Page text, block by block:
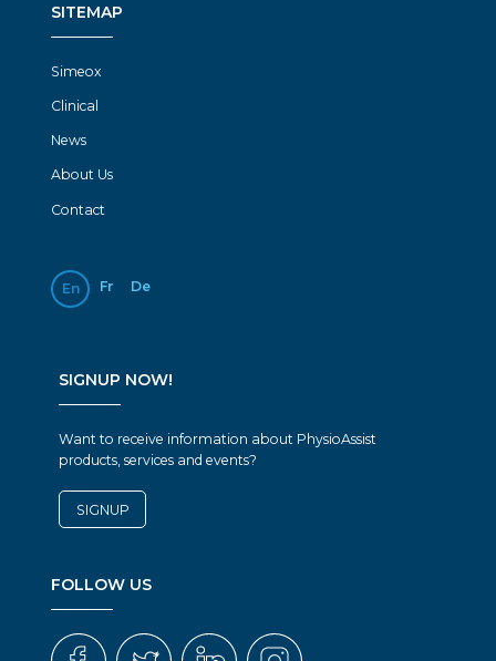
FOLLOW US
SIGNUP NOW!
Want to receive information about PhysioAssist
products, services and events?
SIGNUP
SITEMAP
Simeox
Clinical
News
About Us
Contact
En Fr De